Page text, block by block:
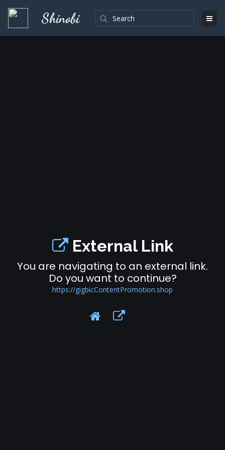
Shinobi
External Link
You are navigating to an external link.
Do you want to continue?
https://gigbicContentPromotion.shop